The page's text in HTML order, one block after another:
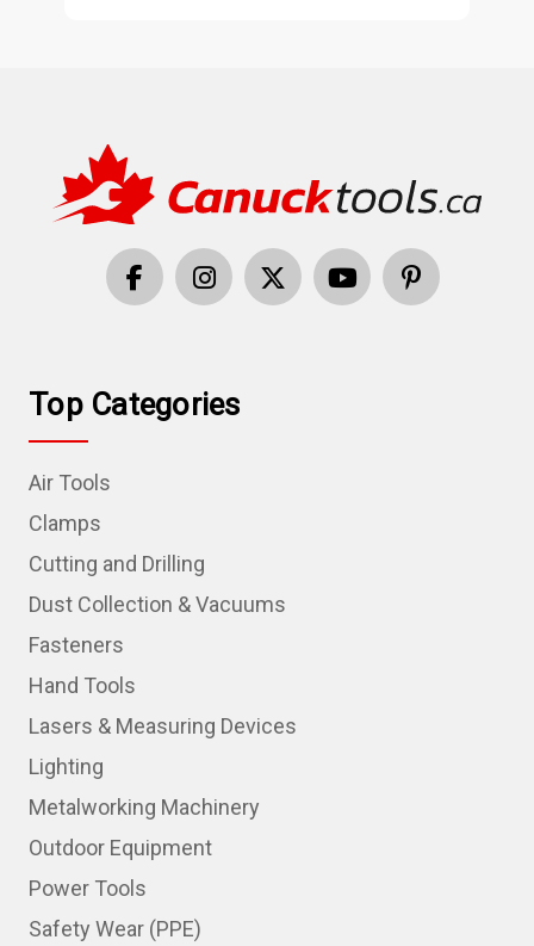
Top Categories
Air Tools
Clamps
Cutting and Drilling
Dust Collection & Vacuums
Fasteners
Hand Tools
Lasers & Measuring Devices
Lighting
Metalworking Machinery
Outdoor Equipment
Power Tools
Safety Wear (PPE)